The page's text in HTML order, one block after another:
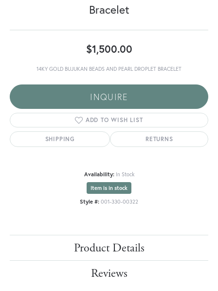
Bracelet
$1,500.00
14KY GOLD BUJUKAN BEADS AND PEARL DROPLET BRACELET
INQUIRE
ADD TO WISH LIST
SHIPPING RETURNS
Availability: In Stock
Item is in stock
Style #: 001-330-00322
Product Details
Reviews